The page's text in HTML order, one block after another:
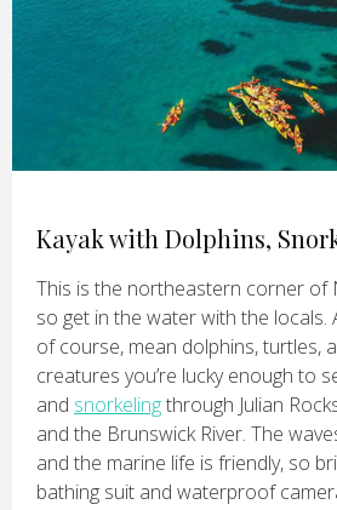
Kayak with Dolphins,
This is the northeastern corner of
so get in the water with the locals.
of course, mean dolphins, turtles,
creatures you’re lucky enough to
and snorkelingthrough Julian
and the Brunswick River. The
and the marine life is friendly, so
bathing suit and waterproof